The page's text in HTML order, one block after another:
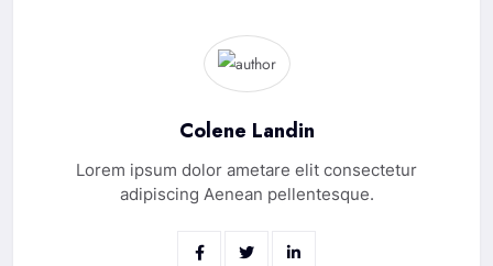
Colene Landin
Lorem ipsum dolor ametare elit consectetur
adipiscing Aenean pellentesque.